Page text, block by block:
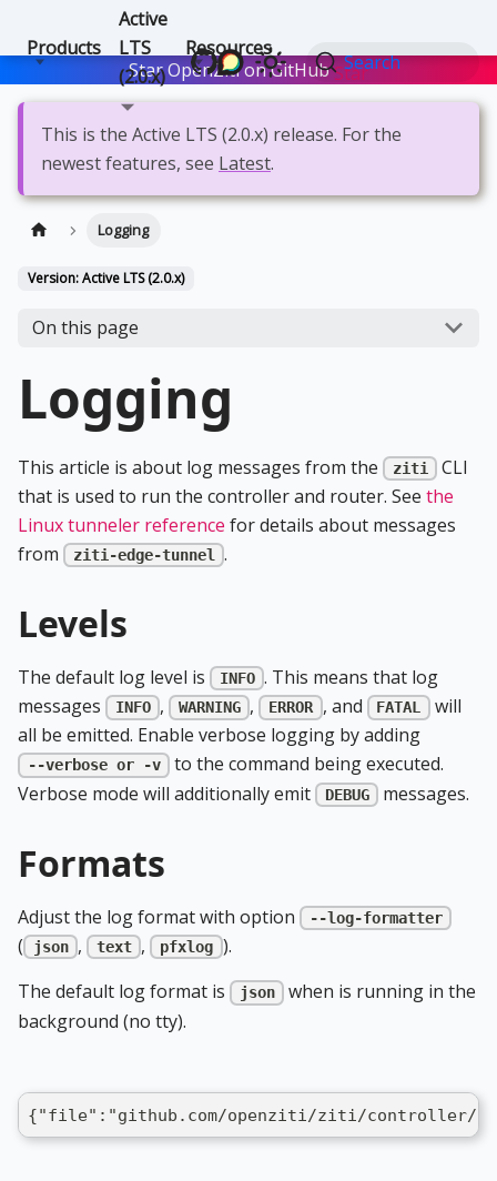
Products
Active
LTS
(2.0.x)
Resources
Search
Star OpenZiti on GitHubStar
This is the Active LTS (2.0.x) release. For the
newest features, see Latest.
Logging
Version: Active LTS (2.0.x)
On this page
Logging
This article is about log messages from the ziti
CLI
that is used to run the controller and router. See the
Linux tunneler reference for details about messages
from
ziti-edge-tunnel .
Levels
The default log level is INFO . This means that log
messages
INFO , WARNING , ERROR , and FATAL will
all be emitted. Enable verbose logging by adding
--verbose or -v
to the command being executed.
Verbose mode will additionally emit
DEBUG messages.
Formats
Adjust the log format with option --log-formatter
( json , text , pfxlog ).
The default log format is
json
when is running in the
background (no tty).
{"file":"github.com/openziti/ziti/controller/